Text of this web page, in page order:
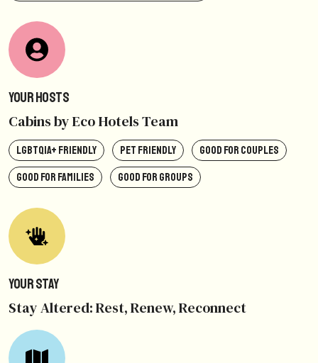
Your Hosts
Cabins by Eco Hotels Team
LGBTQIA+ FRIENDLY PET FRIENDLY
GOOD FOR COUPLES
GOOD FOR FAMILIES
GOOD FOR GROUPS
Your Stay
Stay Altered: Rest, Renew, Reconnect